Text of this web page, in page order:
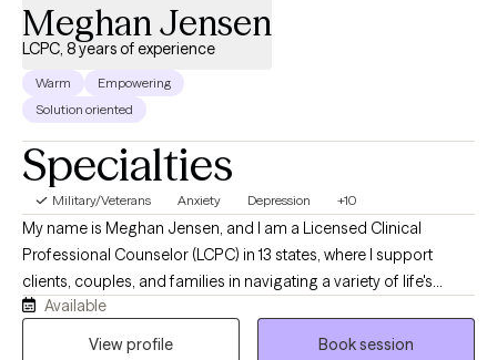
Meghan Jensen
LCPC, 8 years of experience
Warm
Empowering
Solution oriented
Specialties
Military/Veterans Anxiety Depression +10
My name is Meghan Jensen, and I am a Licensed Clinical
Professional Counselor (LCPC) in 13 states, where I support
clients, couples, and families in navigating a variety of life's
challenges. Over the past eight years, I have worked in
residential treatment, school counseling, and intensive
Available
View profile
Book session